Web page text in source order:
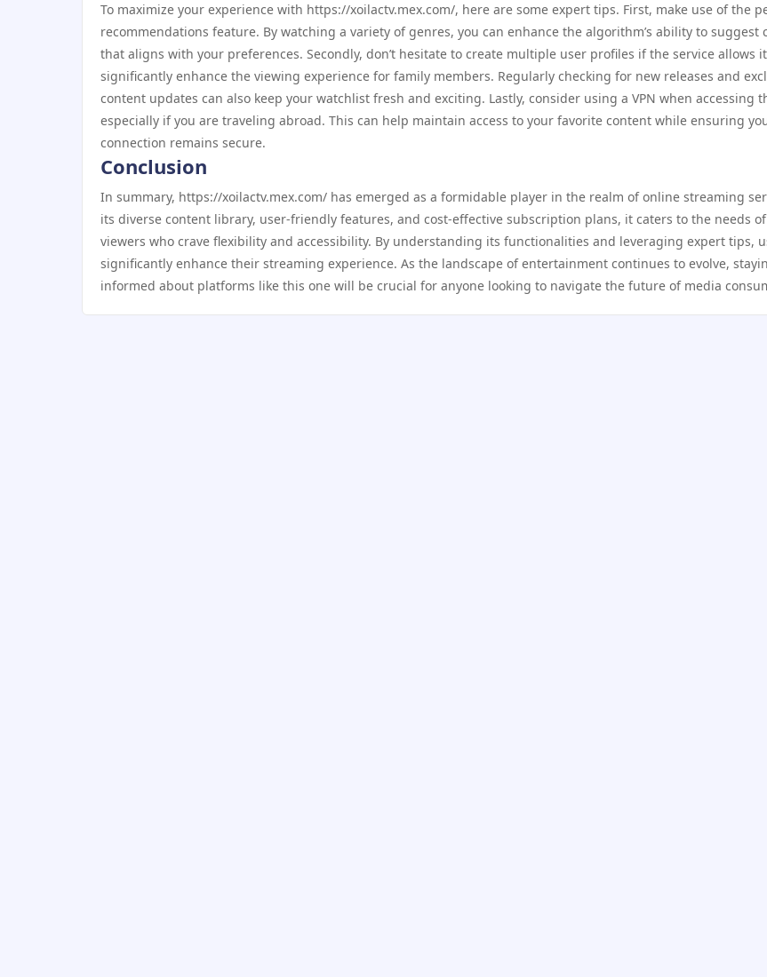
To maximize your experience with https://xoilactv.mex.com/, here are some expert tips. First, make use of the
recommendations feature. By watching a variety of genres, you can enhance the algorithm’s ability to suggest
that aligns with your preferences. Secondly, don’t hesitate to create multiple user profiles if the service allows
significantly enhance the viewing experience for family members. Regularly checking for new releases and
content updates can also keep your watchlist fresh and exciting. Lastly, consider using a VPN when accessing
especially if you are traveling abroad. This can help maintain access to your favorite content while ensuring
connection remains secure.
Conclusion
In summary, https://xoilactv.mex.com/ has emerged as a formidable player in the realm of online streaming
its diverse content library, user-friendly features, and cost-effective subscription plans, it caters to the needs
viewers who crave flexibility and accessibility. By understanding its functionalities and leveraging expert tips,
significantly enhance their streaming experience. As the landscape of entertainment continues to evolve,
informed about platforms like this one will be crucial for anyone looking to navigate the future of media